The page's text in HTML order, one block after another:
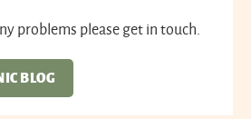
problems please get in touch.
BLOG